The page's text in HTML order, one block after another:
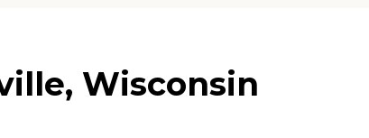
Wisconsin